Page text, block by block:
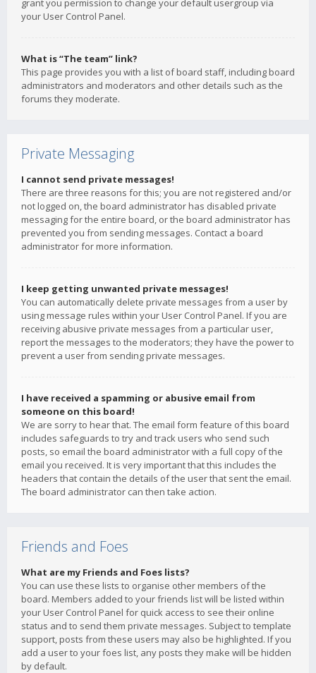
grant you permission to change your default usergroup via
your User Control Panel.
What is “The team” link?
This page provides you with a list of board staff, including board
administrators and moderators and other details such as the
forums they moderate.
Private Messaging
I cannot send private messages!
There are three reasons for this; you are not registered and/or
not logged on, the board administrator has disabled private
messaging for the entire board, or the board administrator has
prevented you from sending messages. Contact a board
administrator for more information.
I keep getting unwanted private messages!
You can automatically delete private messages from a user by
using message rules within your User Control Panel. If you are
receiving abusive private messages from a particular user,
report the messages to the moderators; they have the power to
prevent a user from sending private messages.
I have received a spamming or abusive email from
someone on this board!
We are sorry to hear that. The email form feature of this board
includes safeguards to try and track users who send such
posts, so email the board administrator with a full copy of the
email you received. It is very important that this includes the
headers that contain the details of the user that sent the email.
The board administrator can then take action.
Friends and Foes
What are my Friends and Foes lists?
You can use these lists to organise other members of the
board. Members added to your friends list will be listed within
your User Control Panel for quick access to see their online
status and to send them private messages. Subject to template
support, posts from these users may also be highlighted. If you
add a user to your foes list, any posts they make will be hidden
by default.